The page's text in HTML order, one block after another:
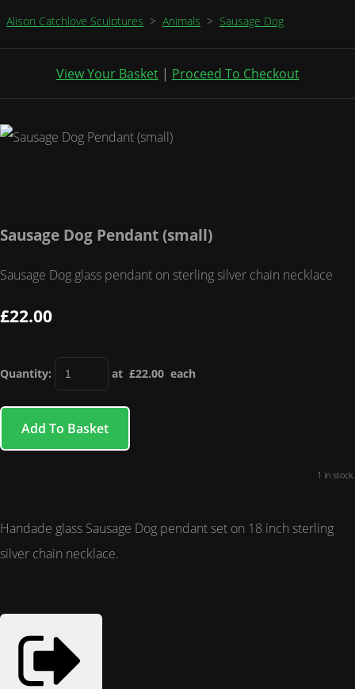
Alison Catchlove Sculptures > Animals > Sausage Dog
View Your Basket| Proceed To Checkout
Sausage Dog Pendant (small)
Sausage Dog glass pendant on sterling silver chain necklace
£22.00
Quantity: at £22.00 each
Add To Basket
1 in stock.
Handade glass Sausage Dog pendant set on 18 inch sterling
silver chain necklace.